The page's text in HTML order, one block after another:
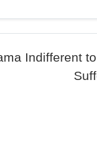
Indifferent